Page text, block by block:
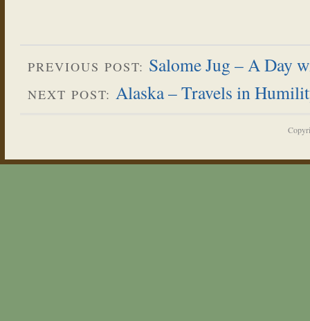
PREVIOUS POST: Salome Jug – A Day
NEXT POST: Alaska – Travels in